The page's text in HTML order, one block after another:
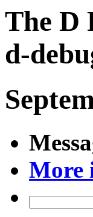
The D
d-
More